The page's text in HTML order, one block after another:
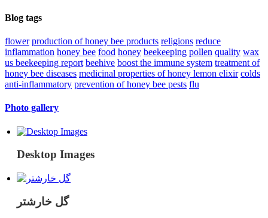
Blog tags
flower production of honey bee products religions reduce
inflammation honey bee food honey beekeeping pollen quality wax
us beekeeping report beehive boost the immune system treatment of
honey bee diseases medicinal properties of honey lemon elixir colds
anti-inflammatory prevention of honey bee pests flu
Photo gallery
Desktop Images
گل خارشتر